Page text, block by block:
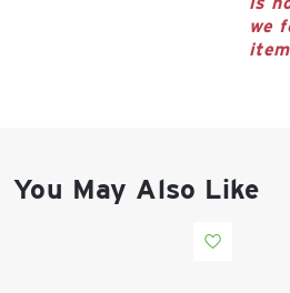
we
You May Also Like